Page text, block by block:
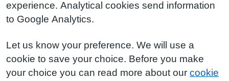
experience. Analytical cookies send information
to Google Analytics.
Let us know your preference. We will use a
cookie to save your choice. Before you make
your choice you can read more about our cookie